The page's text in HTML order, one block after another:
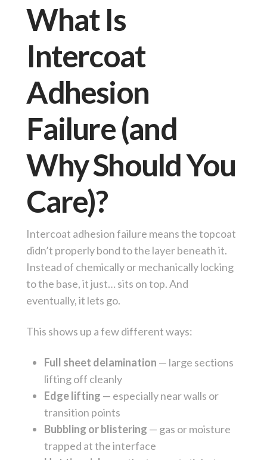
What Is
Intercoat
Adhesion
Failure (and
Why Should You
Care)?
Intercoat adhesion failure means the topcoat
didn’t properly bond to the layer beneath it.
Instead of chemically or mechanically locking
to the base, it just… sits on top. And
eventually, it lets go.
This shows up a few different ways:
Full sheet delamination — large sections
lifting off cleanly
Edge lifting — especially near walls or
transition points
Bubbling or blistering — gas or moisture
trapped at the interface